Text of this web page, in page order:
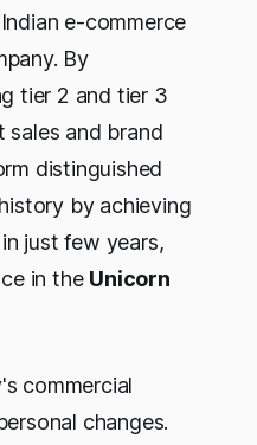
e-commerce
By
tier 2 and tier 3
sales and brand
distinguished
by achieving
in just few years,
in the Unicorn
commercial
changes.